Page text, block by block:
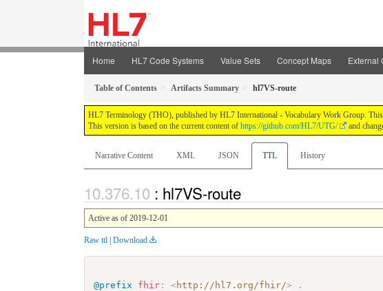
Home HL7 Code Systems Value Sets Concept Maps External
Table of Contents Artifacts Summary hl7VS-route
HL7 Terminology (THO), published by HL7 International - Vocabulary Work Group.
This version is based on the current content of https://github.com/HL7/UTG/ and
Narrative Content XML JSON TTL History
: hl7VS-route
Active as of 2019-12-01
Raw ttl | Download
@prefix fhir : <http://hl7.org/fhir/>
.